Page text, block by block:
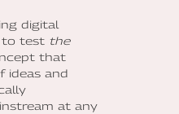
digital
to test the
that
ideas and
at any